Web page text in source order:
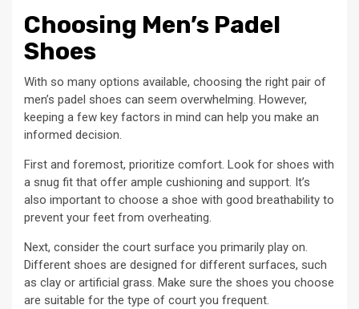
Choosing Men’s Padel
Shoes
With so many options available, choosing the right pair of
men’s padel shoes can seem overwhelming. However,
keeping a few key factors in mind can help you make an
informed decision.
First and foremost, prioritize comfort. Look for shoes with
a snug fit that offer ample cushioning and support. It’s
also important to choose a shoe with good breathability to
prevent your feet from overheating.
Next, consider the court surface you primarily play on.
Different shoes are designed for different surfaces, such
as clay or artificial grass. Make sure the shoes you choose
are suitable for the type of court you frequent.